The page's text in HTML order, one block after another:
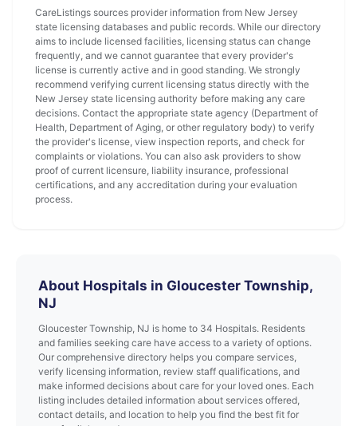
CareListings sources provider information from New Jersey
state licensing databases and public records. While our directory
aims to include licensed facilities, licensing status can change
frequently, and we cannot guarantee that every provider's
license is currently active and in good standing. We strongly
recommend verifying current licensing status directly with the
New Jersey state licensing authority before making any care
decisions. Contact the appropriate state agency (Department of
Health, Department of Aging, or other regulatory body) to verify
the provider's license, view inspection reports, and check for
complaints or violations. You can also ask providers to show
proof of current licensure, liability insurance, professional
certifications, and any accreditation during your evaluation
process.
About Hospitals in Gloucester Township,
NJ
Gloucester Township, NJ is home to 34 Hospitals. Residents
and families seeking care have access to a variety of options.
Our comprehensive directory helps you compare services,
verify licensing information, review staff qualifications, and
make informed decisions about care for your loved ones. Each
listing includes detailed information about services offered,
contact details, and location to help you find the best fit for